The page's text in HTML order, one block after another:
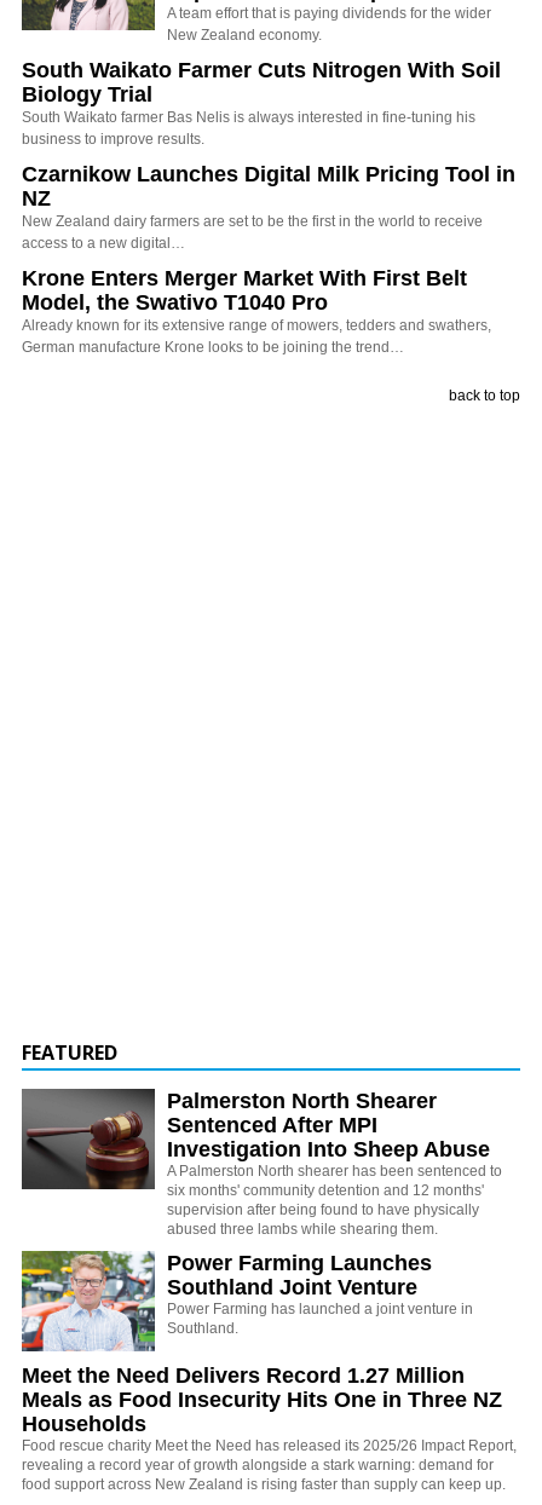
A team effort that is paying dividends for the wider
New Zealand economy.
South Waikato Farmer Cuts Nitrogen With Soil
Biology Trial
South Waikato farmer Bas Nelis is always interested in fine-tuning his
business to improve results.
Czarnikow Launches Digital Milk Pricing Tool in
NZ
New Zealand dairy farmers are set to be the first in the world to receive
access to a new digital…
Krone Enters Merger Market With First Belt
Model, the Swativo T1040 Pro
Already known for its extensive range of mowers, tedders and swathers,
German manufacture Krone looks to be joining the trend…
back to top
FEATURED
Palmerston North Shearer
Sentenced After MPI
Investigation Into Sheep Abuse
A Palmerston North shearer has been sentenced to
six months' community detention and 12 months'
supervision after being found to have physically
abused three lambs while shearing them.
Power Farming Launches
Southland Joint Venture
Power Farming has launched a joint venture in
Southland.
Meet the Need Delivers Record 1.27 Million
Meals as Food Insecurity Hits One in Three NZ
Households
Food rescue charity Meet the Need has released its 2025/26 Impact Report,
revealing a record year of growth alongside a stark warning: demand for
food support across New Zealand is rising faster than supply can keep up.